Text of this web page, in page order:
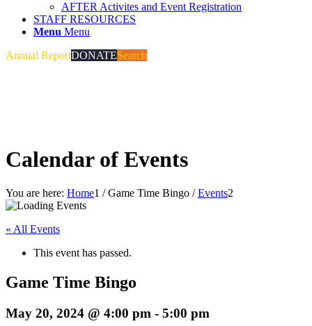
AFTER Activites and Event Registration
STAFF RESOURCES
Menu Menu
Annual ReportDONATESearch
Calendar of Events
You are here: Home1 / Game Time Bingo / Events2
« All Events
This event has passed.
Game Time Bingo
May 20, 2024 @ 4:00 pm - 5:00 pm